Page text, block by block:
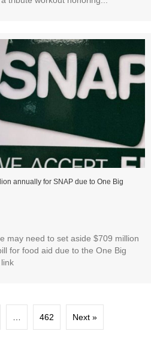
annually for SNAP due to One Big
may need to set aside $709 million
for food aid due to the One Big
462 Next »